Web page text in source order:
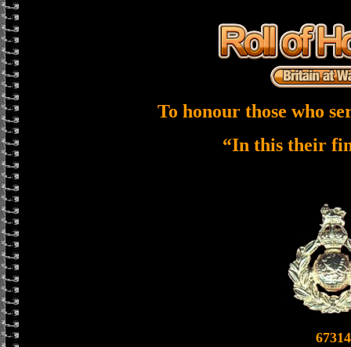
To honour those who
“In this their
67314